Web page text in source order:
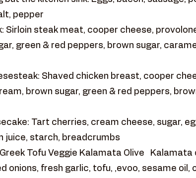
pepper
Sirloin steak meat, cooper cheese,
green & red peppers, brown sugar,
Shaved chicken breast, cooper
brown sugar, green & red peppers,
Tart cherries, cream cheese, sugar,
juice, starch, breadcrumbs
Greek Tofu Veggie Kalamata Olive
onions, fresh garlic, tofu, ,evoo, sesame oil,